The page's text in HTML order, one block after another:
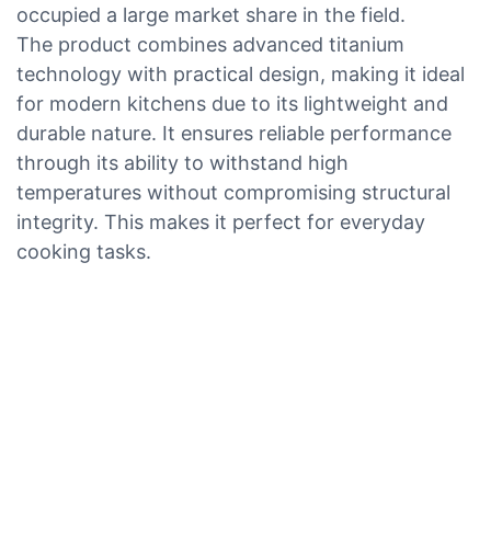
occupied a large market share in the field.
The product combines advanced titanium
technology with practical design, making it ideal
for modern kitchens due to its lightweight and
durable nature. It ensures reliable performance
through its ability to withstand high
temperatures without compromising structural
integrity. This makes it perfect for everyday
cooking tasks.